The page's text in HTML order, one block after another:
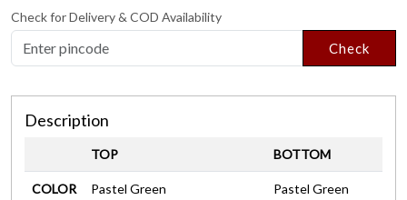
Check for Delivery & COD Availability
Check
Description
TOP BOTTOM
COLOR Pastel Green Pastel Green